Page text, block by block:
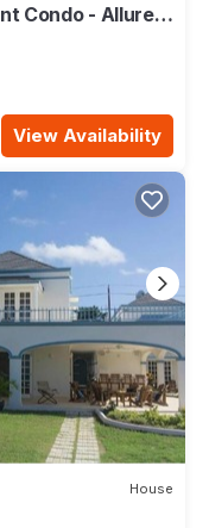
Condo - Allure
View Availability
House